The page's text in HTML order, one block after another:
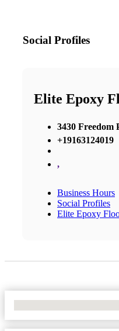
Social Profiles
Elite Epoxy
3430 Freedom
+19163124019
,
Business Hours
Social Profiles
Elite Epoxy